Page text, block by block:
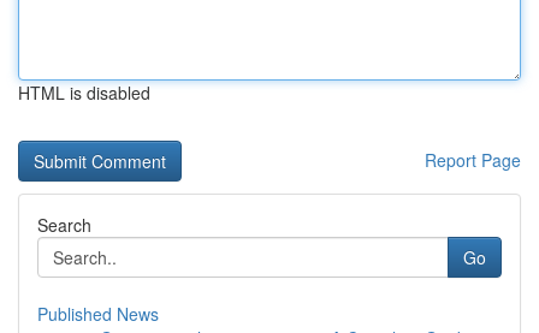
HTML is disabled
Report Page
Search
Go
Published News